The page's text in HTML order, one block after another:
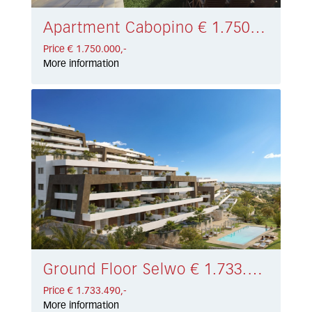
Apartment Cabopino € 1.750.000,-
Price € 1.750.000,-
More information
Ground Floor Selwo € 1.733.490,-
Price € 1.733.490,-
More information